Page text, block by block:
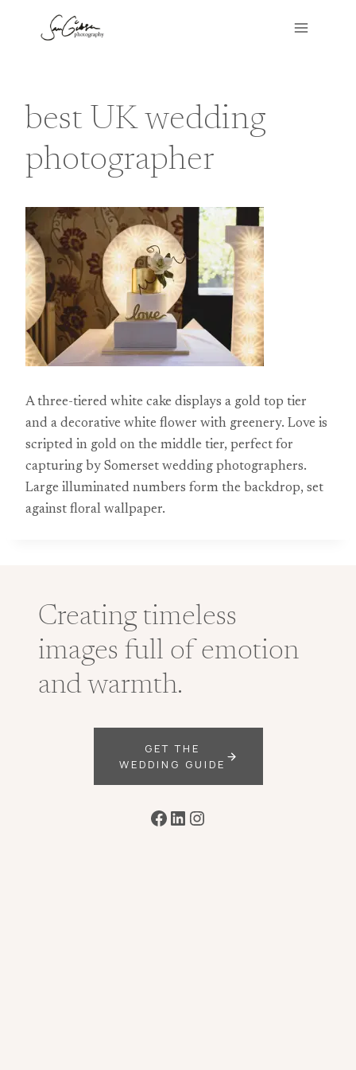
best UK wedding
photographer
A three-tiered white cake displays a gold top tier
and a decorative white flower with greenery. Love is
scripted in gold on the middle tier, perfect for
capturing by Somerset wedding photographers.
Large illuminated numbers form the backdrop, set
against floral wallpaper.
Creating timeless
images full of emotion
and warmth.
GET THE
WEDDING GUIDE
Facebook
LinkedIn
Instagram